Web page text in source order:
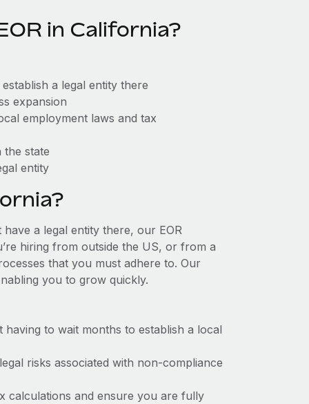
in California?
a legal entity there
expansion
employment laws and tax
the state
entity
a legal entity there, our EOR
hiring from outside the US, or from a
that you must adhere to. Our
you to grow quickly.
to wait months to establish a local
risks associated with non-compliance
calculations and ensure you are fully